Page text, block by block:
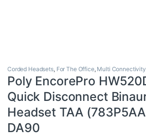
Corded Headsets, For The Office, Multi
Poly EncorePro
Quick Disconnect
Headset TAA
DA90